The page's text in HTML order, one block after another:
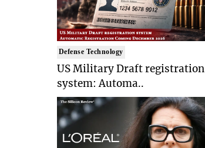
Defense Technology
US Military Draft registration
system: Automa..